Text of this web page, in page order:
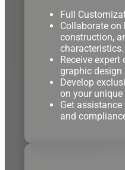
Full
Collaborate on
construction,
characteristics.
Receive
graphic design
Develop
on your
Get
and